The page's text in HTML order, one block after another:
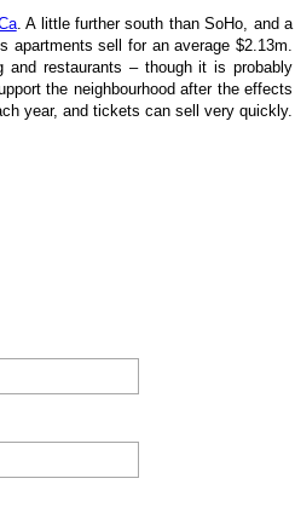
. A little further south than SoHo, and a
apartments sell for an average $2.13m.
restaurants – though it is probably
the neighbourhood after the effects
year, and tickets can sell very quickly.